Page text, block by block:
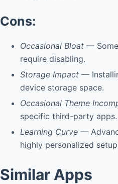
Cons:
Occasional Bloat —
require disabling.
Storage Impact —
device storage space.
Occasional Theme
specific third-party apps.
Learning Curve —
highly personalized
Similar Apps